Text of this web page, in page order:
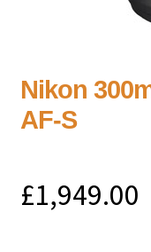
Nikon
AF-S
£1,949.00